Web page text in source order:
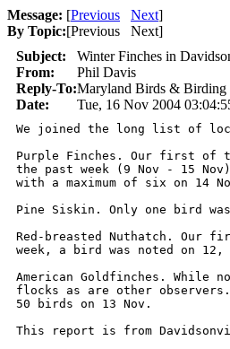
Message: [Previous Next]
By Topic:[Previous Next]
Subject:
Winter Finches in
From:
Phil Davis
Reply-To:Maryland Birds & Birding
Date:
Tue, 16 Nov 2004
We joined the long list of
Purple Finches. Our first of
the past week (9 Nov - 15
with a maximum of six on 14
Pine Siskin. Only one bird
Red-breasted Nuthatch. Our
week, a bird was noted on 12,
American Goldfinches.
flocks as are other
50 birds on 13 Nov.
This report is from